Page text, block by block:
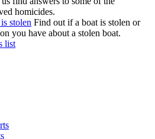
homicides.
stolen Find out if a boat is stolen or
you have about a stolen boat.
list